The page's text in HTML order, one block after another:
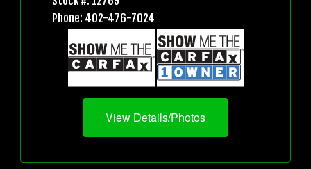
Phone: 402-476-7024
View Details/Photos